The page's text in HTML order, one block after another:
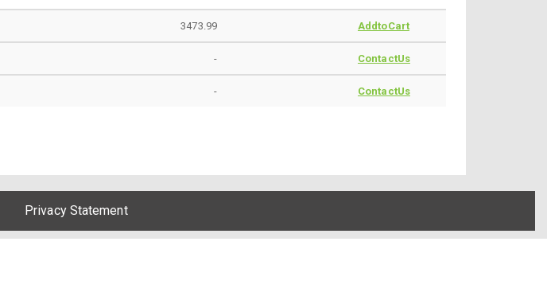
3473.99 AddtoCart
- ContactUs
- ContactUs
Privacy Statement